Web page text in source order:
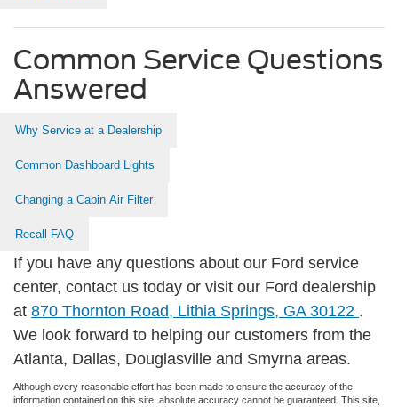
Common Service Questions
Answered
Why Service at a Dealership
Common Dashboard Lights
Changing a Cabin Air Filter
Recall FAQ
If you have any questions about our Ford service
center, contact us today or visit our Ford dealership
at 870 Thornton Road, Lithia Springs, GA 30122 .
We look forward to helping our customers from the
Atlanta, Dallas, Douglasville and Smyrna areas.
Although every reasonable effort has been made to ensure the accuracy of the
information contained on this site, absolute accuracy cannot be guaranteed. This site,